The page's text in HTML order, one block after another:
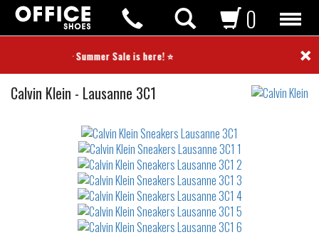
⭐ Summer Sale is here! ⭐ ×
0
Calvin Klein Sneakers
- Lausanne 3C1